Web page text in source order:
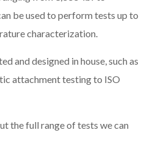
be used to perform tests up to
characterization.
and designed in house, such as
attachment testing to ISO
the full range of tests we can